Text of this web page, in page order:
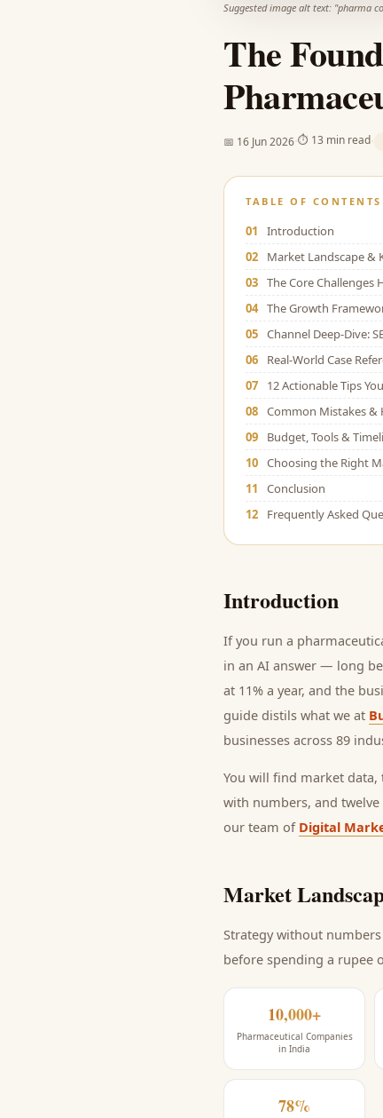
Suggested image alt text: "pharma
The
📅 16 Jun 2026 ⏱ 13 min read
TABLE OF CONTENTS
01
Introduction
02
Market Landscape &
03 The Core Challenges
04 The Growth
05 Channel Deep-Dive:
06
Real-World Case
07
12 Actionable Tips
08 Common Mistakes &
09
Budget, Tools &
10 Choosing the Right
11
Conclusion
12
Frequently Asked
Introduction
If you run a
in an AI answer — long
at 11% a year, and the
guide distils what we at
businesses across 89
You will find market data,
with numbers, and
our team of Digital
Market
Strategy without
before spending a rupee
10,000+
Pharmaceutical Companies
in India
78%